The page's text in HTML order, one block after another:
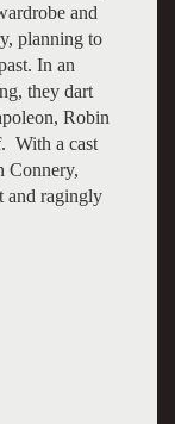
and
planning to
In an
they dart
Robin
With a cast
Connery,
and ragingly